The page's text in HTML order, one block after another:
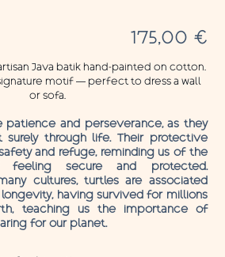
175,00 €
Java batik hand-painted on cotton.
motif — perfect to dress a wall
or sofa.
patience and perseverance, as they
surely through life. Their protective
and refuge, reminding us of the
feeling secure and protected.
cultures, turtles are associated
having survived for millions
teaching us the importance of
for our planet.